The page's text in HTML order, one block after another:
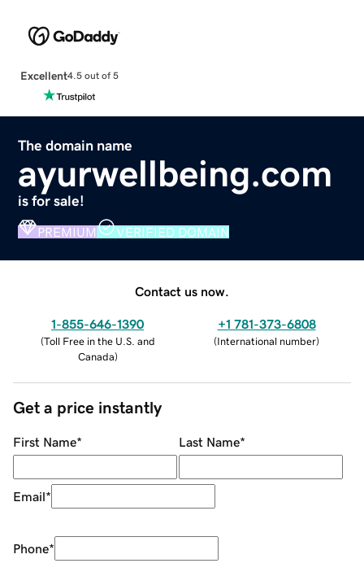
Excellent4.5 out of 5
The domain name
ayurwellbeing.com
is for sale!
PREMIUM VERIFIED DOMAIN
Contact us now.
1-855-646-1390
(Toll Free in the U.S. and
Canada)
+1 781-373-6808
(International number)
Get a price instantly
First Name* Last Name*
Email*
Phone*